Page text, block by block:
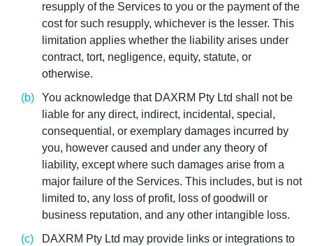
resupply of the Services to you or the payment of the
cost for such resupply, whichever is the lesser. This
limitation applies whether the liability arises under
contract, tort, negligence, equity, statute, or
otherwise.
You acknowledge that DAXRM Pty Ltd shall not be
liable for any direct, indirect, incidental, special,
consequential, or exemplary damages incurred by
you, however caused and under any theory of
liability, except where such damages arise from a
major failure of the Services. This includes, but is not
limited to, any loss of profit, loss of goodwill or
business reputation, and any other intangible loss.
DAXRM Pty Ltd may provide links or integrations to